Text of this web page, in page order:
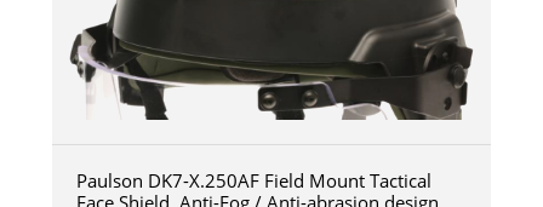
Paulson DK7-X.250AF Field Mount Tactical